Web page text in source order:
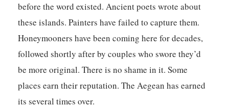
before the word existed. Ancient poets wrote about
these islands. Painters have failed to capture them.
Honeymooners have been coming here for decades,
followed shortly after by couples who swore they’d
be more original. There is no shame in it. Some
places earn their reputation. The Aegean has earned
its several times over.